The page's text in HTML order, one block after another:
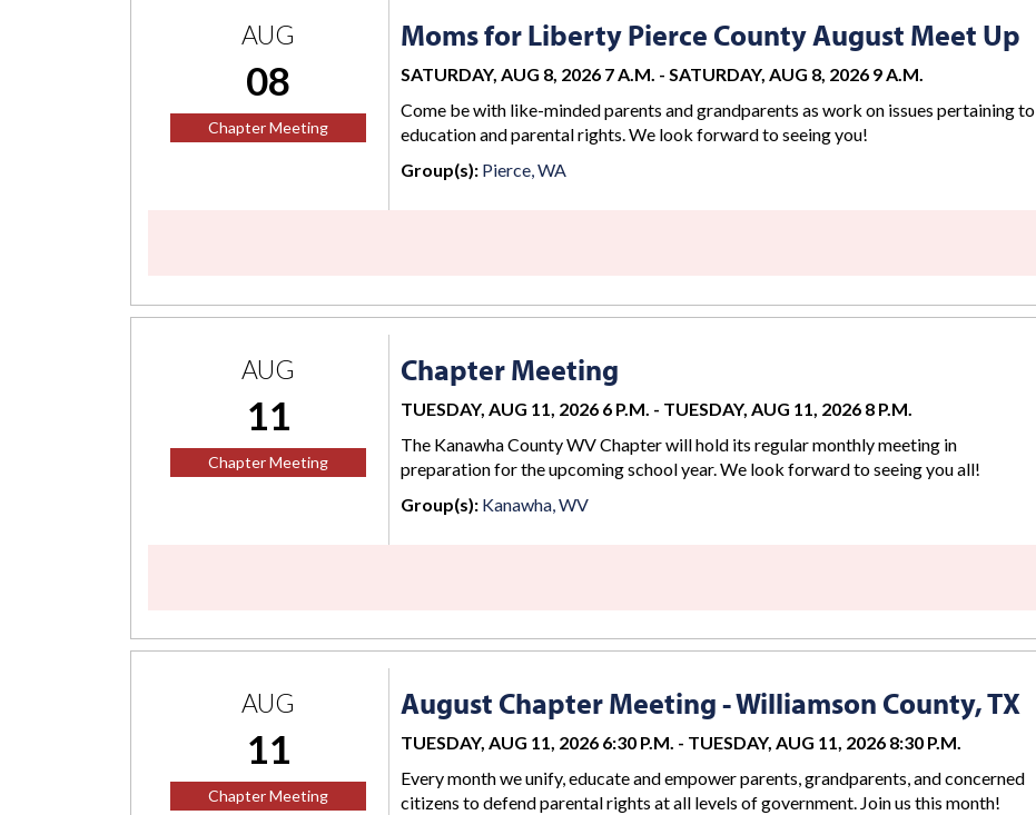
AUG
08
Chapter Meeting
Moms for Liberty Pierce County August Meet Up
SATURDAY, AUG 8, 2026 7 A.M. - SATURDAY, AUG 8, 2026 9 A.M.
Come be with like-minded parents and grandparents as work on issues pertaining to
education and parental rights. We look forward to seeing you!
Group(s): Pierce, WA
AUG
11
Chapter Meeting
Chapter Meeting
TUESDAY, AUG 11, 2026 6 P.M. - TUESDAY, AUG 11, 2026 8 P.M.
The Kanawha County WV Chapter will hold its regular monthly meeting in
preparation for the upcoming school year. We look forward to seeing you all!
Group(s): Kanawha, WV
AUG
11
Chapter Meeting
August Chapter Meeting - Williamson County, TX
TUESDAY, AUG 11, 2026 6:30 P.M. - TUESDAY, AUG 11, 2026 8:30 P.M.
Every month we unify, educate and empower parents, grandparents, and concerned
citizens to defend parental rights at all levels of government. Join us this month!